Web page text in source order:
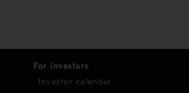
For investors
Investor calendar